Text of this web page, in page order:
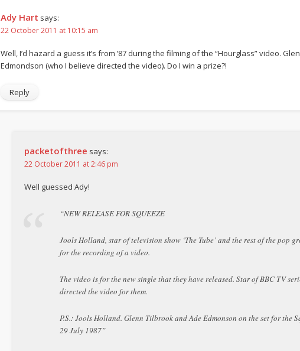
Ady Hart says:
22 October 2011 at 10:15 am
Well, I’d hazard a guess it’s from ’87 during the filming of the “Hourglass” video.
Edmondson (who I believe directed the video). Do I win a prize?!
Reply
packetofthree says:
22 October 2011 at 2:46 pm
Well guessed Ady!
“NEW RELEASE FOR SQUEEZE
Jools Holland, star of television show ‘The Tube’ and the rest of the pop
for the recording of a video.
The video is for the new single that they have released. Star of BBC TV
directed the video for them.
P.S.: Jools Holland. Glenn Tilbrook and Ade Edmonson on the set for the
29 July 1987”